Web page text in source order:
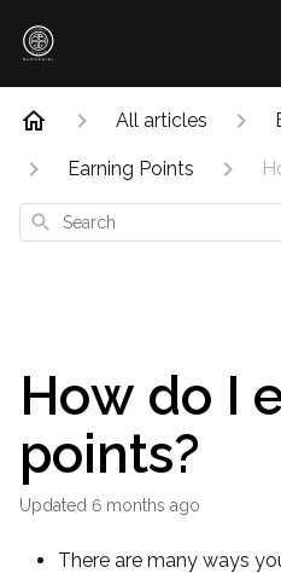
All articles
Earning Points
Search
How do I
points?
Updated 6 months ago
There are many ways